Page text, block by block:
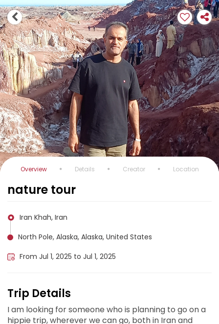
Overview Details Creator Location
nature tour
Iran Khah, Iran
North Pole, Alaska, Alaska, United States
From Jul 1, 2025 to Jul 1, 2025
Trip Details
I am looking for someone who is planning to go on a
hippie trip, wherever we can go, both in Iran and